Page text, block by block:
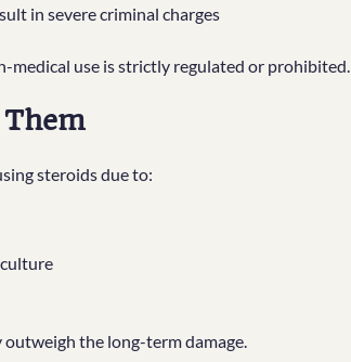
in severe criminal charges
medical use is strictly regulated or prohibited.
steroids due to:
the long-term damage.